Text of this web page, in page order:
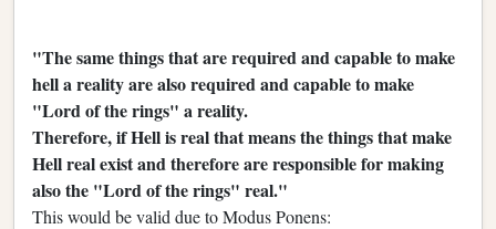
"The same things that are required and capable to make
hell a reality are also required and capable to make
"Lord of the rings" a reality.
Therefore, if Hell is real that means the things that make
Hell real exist and therefore are responsible for making
also the "Lord of the rings" real."
This would be valid due to Modus Ponens: